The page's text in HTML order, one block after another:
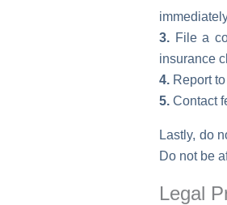
3. File a
insurance
4. Report
5. Contact
Lastly, do
Do not be
Legal